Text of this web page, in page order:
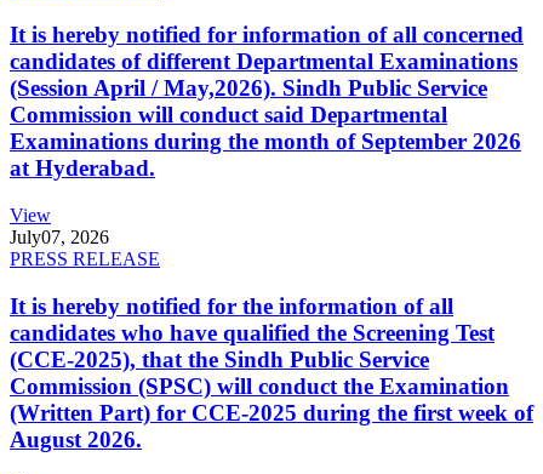
It is hereby notified for information of all concerned
candidates of different Departmental Examinations
(Session April / May,2026). Sindh Public Service
Commission will conduct said Departmental
Examinations during the month of September 2026
at Hyderabad.
View
July07, 2026
PRESS RELEASE
It is hereby notified for the information of all
candidates who have qualified the Screening Test
(CCE-2025), that the Sindh Public Service
Commission (SPSC) will conduct the Examination
(Written Part) for CCE-2025 during the first week of
August 2026.